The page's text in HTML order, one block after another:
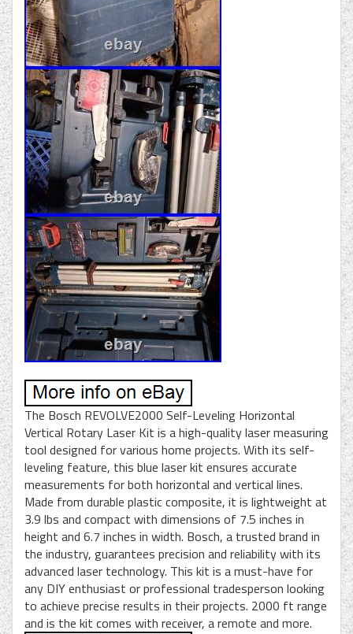
The Bosch REVOLVE2000 Self-Leveling Horizontal
Vertical Rotary Laser Kit is a high-quality laser measuring
tool designed for various home projects. With its self-
leveling feature, this blue laser kit ensures accurate
measurements for both horizontal and vertical lines.
Made from durable plastic composite, it is lightweight at
3.9 lbs and compact with dimensions of 7.5 inches in
height and 6.7 inches in width. Bosch, a trusted brand in
the industry, guarantees precision and reliability with its
advanced laser technology. This kit is a must-have for
any DIY enthusiast or professional tradesperson looking
to achieve precise results in their projects. 2000 ft range
and is the kit comes with receiver, a remote and more.